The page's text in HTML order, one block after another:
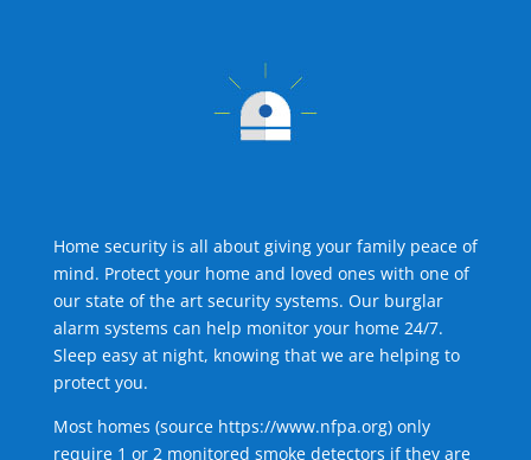
Home security is all about giving your family peace of
mind. Protect your home and loved ones with one of
our state of the art security systems. Our burglar
alarm systems can help monitor your home 24/7.
Sleep easy at night, knowing that we are helping to
protect you.
Most homes (source https://www.nfpa.org) only
require 1 or 2 monitored smoke detectors if they are